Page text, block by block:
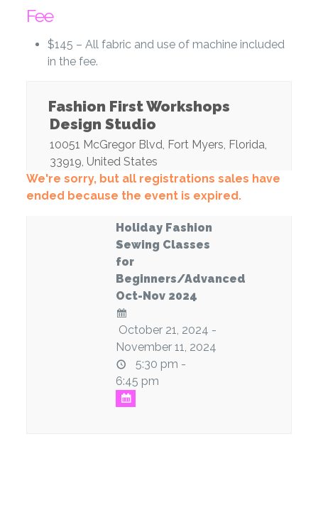
Fee
$145 – All fabric and use of machine included
in the fee.
Fashion First Workshops
Design Studio
10051 McGregor Blvd, Fort Myers, Florida,
33919, United States
We're sorry, but all registrations sales have
ended because the event is expired.
Holiday Fashion
Sewing Classes
for
Beginners/Advanced
Oct-Nov 2024
October 21, 2024 -
November 11, 2024
5:30 pm -
6:45 pm